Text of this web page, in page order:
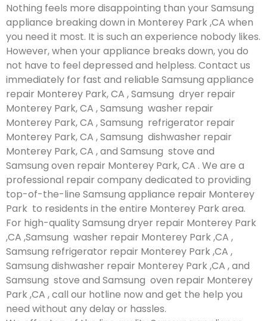
Nothing feels more disappointing than your Samsung
appliance breaking down in Monterey Park ,CA when
you need it most. It is such an experience nobody likes.
However, when your appliance breaks down, you do
not have to feel depressed and helpless. Contact us
immediately for fast and reliable Samsung appliance
repair Monterey Park, CA , Samsung dryer repair
Monterey Park, CA , Samsung washer repair
Monterey Park, CA , Samsung refrigerator repair
Monterey Park, CA , Samsung dishwasher repair
Monterey Park, CA , and Samsung stove and
Samsung oven repair Monterey Park, CA . We are a
professional repair company dedicated to providing
top-of-the-line Samsung appliance repair Monterey
Park to residents in the entire Monterey Park area.
For high-quality Samsung dryer repair Monterey Park
,CA ,Samsung washer repair Monterey Park ,CA ,
Samsung refrigerator repair Monterey Park ,CA ,
Samsung dishwasher repair Monterey Park ,CA , and
Samsung stove and Samsung oven repair Monterey
Park ,CA , call our hotline now and get the help you
need without any delay or hassles.